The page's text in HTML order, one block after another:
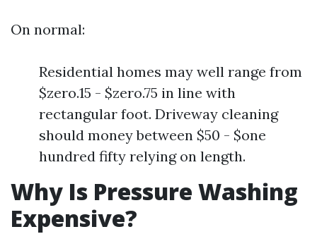
On normal:
Residential homes may well range from
$zero.15 - $zero.75 in line with
rectangular foot. Driveway cleaning
should money between $50 - $one
hundred fifty relying on length.
Why Is Pressure Washing
Expensive?